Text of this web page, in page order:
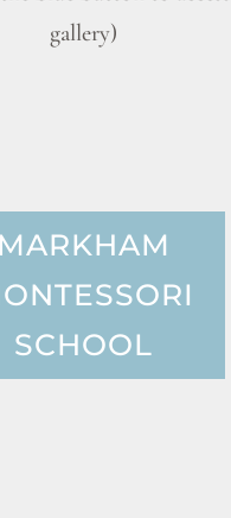
gallery)
MARKHAM
SCHOOL